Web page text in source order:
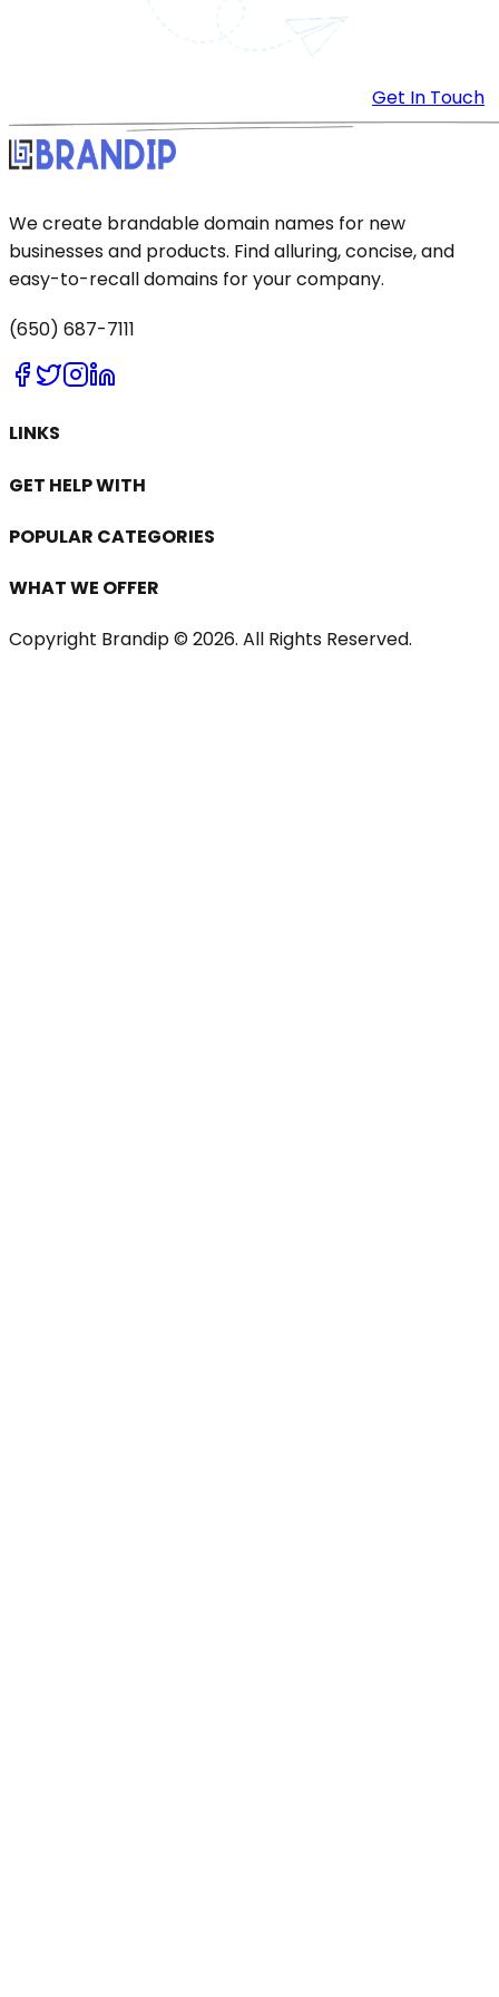
Get In Touch
We create brandable domain names for new
businesses and products. Find alluring, concise, and
easy-to-recall domains for your company.
(650) 687-7111
LINKS
GET HELP WITH
POPULAR CATEGORIES
WHAT WE OFFER
Copyright Brandip © 2026. All Rights Reserved.